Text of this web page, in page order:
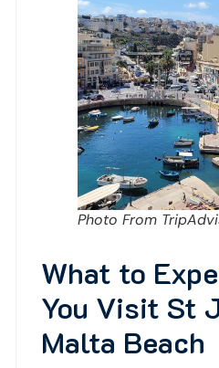
Photo From
What to
You Visit St
Malta Beach